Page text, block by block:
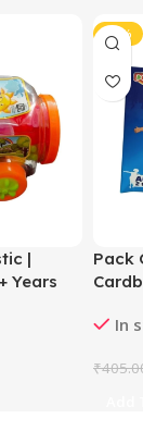
|
Years
-40%
Pack
In
₹